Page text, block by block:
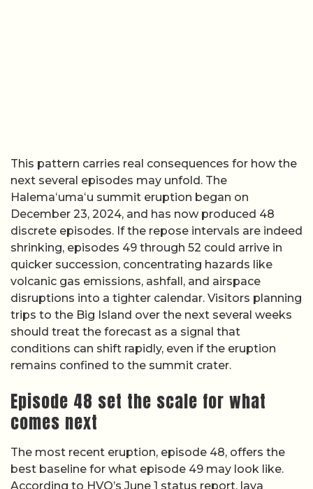
This pattern carries real consequences for how the
next several episodes may unfold. The
Halemaʻumaʻu summit eruption began on
December 23, 2024, and has now produced 48
discrete episodes. If the repose intervals are indeed
shrinking, episodes 49 through 52 could arrive in
quicker succession, concentrating hazards like
volcanic gas emissions, ashfall, and airspace
disruptions into a tighter calendar. Visitors planning
trips to the Big Island over the next several weeks
should treat the forecast as a signal that
conditions can shift rapidly, even if the eruption
remains confined to the summit crater.
Episode 48 set the scale for what
comes next
The most recent eruption, episode 48, offers the
best baseline for what episode 49 may look like.
According to HVO’s June 1 status report, lava